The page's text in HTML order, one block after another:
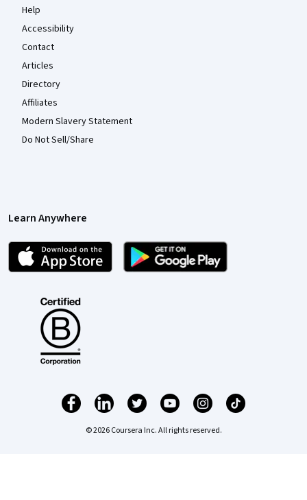
Help
Accessibility
Contact
Articles
Directory
Affiliates
Modern Slavery Statement
Do Not Sell/Share
Learn Anywhere
© 2026 Coursera Inc. All rights reserved.